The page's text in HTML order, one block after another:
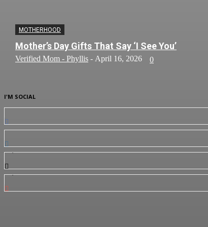
MOTHERHOOD
Mother’s Day Gifts That Say ‘I See You’
Verified Mom - Phyllis - April 16, 2026 0
I'M SOCIAL
0 Fans
0 Followers
3,912 Followers
7,350 Subscribers